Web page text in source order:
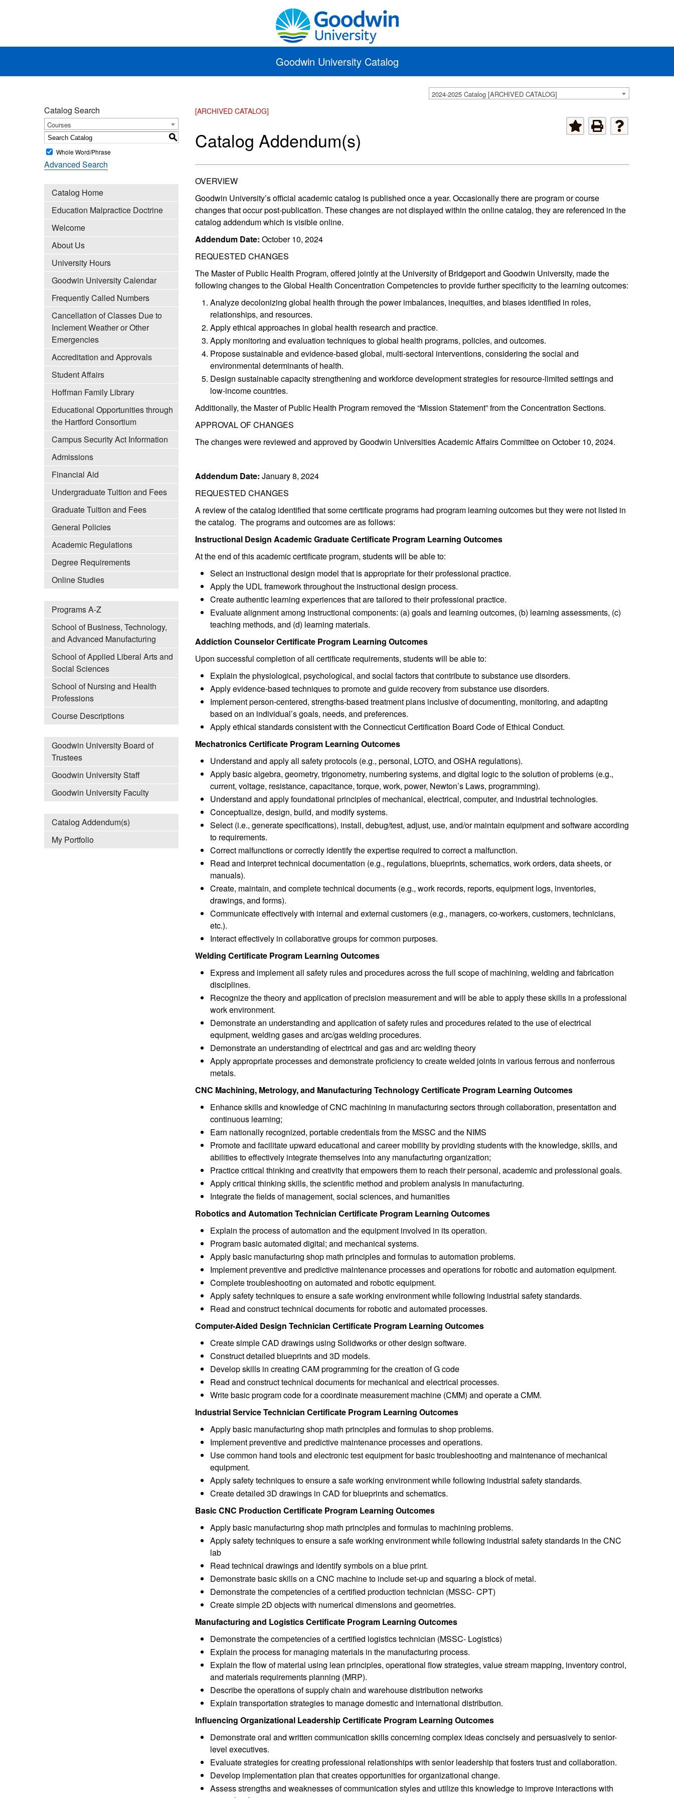
Goodwin University Catalog
2024-2025 Catalog [ARCHIVED CATALOG]
Catalog Search
Courses
S
Whole Word/Phrase
Advanced Search
Catalog Home
Education Malpractice Doctrine
Welcome
About Us
University Hours
Goodwin University Calendar
Frequently Called Numbers
Cancellation of Classes Due to
Inclement Weather or Other
Emergencies
Accreditation and Approvals
Student Affairs
Hoffman Family Library
Educational Opportunities through
the Hartford Consortium
Campus Security Act Information
Admissions
Financial Aid
Undergraduate Tuition and Fees
Graduate Tuition and Fees
General Policies
Academic Regulations
Degree Requirements
Online Studies
Programs A-Z
School of Business, Technology,
and Advanced Manufacturing
School of Applied Liberal Arts and
Social Sciences
School of Nursing and Health
Professions
Course Descriptions
Goodwin University Board of
Trustees
Goodwin University Staff
Goodwin University Faculty
Catalog Addendum(s)
My Portfolio
[ARCHIVED CATALOG]
Catalog Addendum(s)
OVERVIEW
Goodwin University’s official academic catalog is published once a year. Occasionally there are program or course
changes that occur post-publication. These changes are not displayed within the online catalog, they are referenced in the
catalog addendum which is visible online.
Addendum Date: October 10, 2024
REQUESTED CHANGES
The Master of Public Health Program, offered jointly at the University of Bridgeport and Goodwin University, made the
following changes to the Global Health Concentration Competencies to provide further specificity to the learning outcomes:
Analyze decolonizing global health through the power imbalances, inequities, and biases identified in roles,
relationships, and resources.
Apply ethical approaches in global health research and practice.
Apply monitoring and evaluation techniques to global health programs, policies, and outcomes.
Propose sustainable and evidence-based global, multi-sectoral interventions, considering the social and
environmental determinants of health.
Design sustainable capacity strengthening and workforce development strategies for resource-limited settings and
low-income countries.
Additionally, the Master of Public Health Program removed the “Mission Statement” from the Concentration Sections.
APPROVAL OF CHANGES
The changes were reviewed and approved by Goodwin Universities Academic Affairs Committee on October 10, 2024.
Addendum Date: January 8, 2024
REQUESTED CHANGES
A review of the catalog identified that some certificate programs had program learning outcomes but they were not listed in
the catalog. The programs and outcomes are as follows:
Instructional Design Academic Graduate Certificate Program Learning Outcomes
At the end of this academic certificate program, students will be able to:
Select an instructional design model that is appropriate for their professional practice.
Apply the UDL framework throughout the instructional design process.
Create authentic learning experiences that are tailored to their professional practice.
Evaluate alignment among instructional components: (a) goals and learning outcomes, (b) learning assessments, (c)
teaching methods, and (d) learning materials.
Addiction Counselor Certificate Program Learning Outcomes
Upon successful completion of all certificate requirements, students will be able to:
Explain the physiological, psychological, and social factors that contribute to substance use disorders.
Apply evidence-based techniques to promote and guide recovery from substance use disorders.
Implement person-centered, strengths-based treatment plans inclusive of documenting, monitoring, and adapting
based on an individual’s goals, needs, and preferences.
Apply ethical standards consistent with the Connecticut Certification Board Code of Ethical Conduct.
Mechatronics Certificate Program Learning Outcomes
Understand and apply all safety protocols (e.g., personal, LOTO, and OSHA regulations).
Apply basic algebra, geometry, trigonometry, numbering systems, and digital logic to the solution of problems (e.g.,
current, voltage, resistance, capacitance, torque, work, power, Newton’s Laws, programming).
Understand and apply foundational principles of mechanical, electrical, computer, and industrial technologies.
Conceptualize, design, build, and modify systems.
Select (i.e., generate specifications), install, debug/test, adjust, use, and/or maintain equipment and software according
to requirements.
Correct malfunctions or correctly identify the expertise required to correct a malfunction.
Read and interpret technical documentation (e.g., regulations, blueprints, schematics, work orders, data sheets, or
manuals).
Create, maintain, and complete technical documents (e.g., work records, reports, equipment logs, inventories,
drawings, and forms).
Communicate effectively with internal and external customers (e.g., managers, co-workers, customers, technicians,
etc.).
Interact effectively in collaborative groups for common purposes.
Welding Certificate Program Learning Outcomes
Express and implement all safety rules and procedures across the full scope of machining, welding and fabrication
disciplines.
Recognize the theory and application of precision measurement and will be able to apply these skills in a professional
work environment.
Demonstrate an understanding and application of safety rules and procedures related to the use of electrical
equipment, welding gases and arc/gas welding procedures.
Demonstrate an understanding of electrical and gas and arc welding theory
Apply appropriate processes and demonstrate proficiency to create welded joints in various ferrous and nonferrous
metals.
CNC Machining, Metrology, and Manufacturing Technology Certificate Program Learning Outcomes
Enhance skills and knowledge of CNC machining in manufacturing sectors through collaboration, presentation and
continuous learning;
Earn nationally recognized, portable credentials from the MSSC and the NIMS
Promote and facilitate upward educational and career mobility by providing students with the knowledge, skills, and
abilities to effectively integrate themselves into any manufacturing organization;
Practice critical thinking and creativity that empowers them to reach their personal, academic and professional goals.
Apply critical thinking skills, the scientific method and problem analysis in manufacturing.
Integrate the fields of management, social sciences, and humanities
Robotics and Automation Technician Certificate Program Learning Outcomes
Explain the process of automation and the equipment involved in its operation.
Program basic automated digital; and mechanical systems.
Apply basic manufacturing shop math principles and formulas to automation problems.
Implement preventive and predictive maintenance processes and operations for robotic and automation equipment.
Complete troubleshooting on automated and robotic equipment.
Apply safety techniques to ensure a safe working environment while following industrial safety standards.
Read and construct technical documents for robotic and automated processes.
Computer-Aided Design Technician Certificate Program Learning Outcomes
Create simple CAD drawings using Solidworks or other design software.
Construct detailed blueprints and 3D models.
Develop skills in creating CAM programming for the creation of G code
Read and construct technical documents for mechanical and electrical processes.
Write basic program code for a coordinate measurement machine (CMM) and operate a CMM.
Industrial Service Technician Certificate Program Learning Outcomes
Apply basic manufacturing shop math principles and formulas to shop problems.
Implement preventive and predictive maintenance processes and operations.
Use common hand tools and electronic test equipment for basic troubleshooting and maintenance of mechanical
equipment.
Apply safety techniques to ensure a safe working environment while following industrial safety standards.
Create detailed 3D drawings in CAD for blueprints and schematics.
Basic CNC Production Certificate Program Learning Outcomes
Apply basic manufacturing shop math principles and formulas to machining problems.
Apply safety techniques to ensure a safe working environment while following industrial safety standards in the CNC
lab
Read technical drawings and identify symbols on a blue print.
Demonstrate basic skills on a CNC machine to include set-up and squaring a block of metal.
Demonstrate the competencies of a certified production technician (MSSC- CPT)
Create simple 2D objects with numerical dimensions and geometries.
Manufacturing and Logistics Certificate Program Learning Outcomes
Demonstrate the competencies of a certified logistics technician (MSSC- Logistics)
Explain the process for managing materials in the manufacturing process.
Explain the flow of material using lean principles, operational flow strategies, value stream mapping, inventory control,
and materials requirements planning (MRP).
Describe the operations of supply chain and warehouse distribution networks
Explain transportation strategies to manage domestic and international distribution.
Influencing Organizational Leadership Certificate Program Learning Outcomes
Demonstrate oral and written communication skills concerning complex ideas concisely and persuasively to senior-
level executives.
Evaluate strategies for creating professional relationships with senior leadership that fosters trust and collaboration.
Develop implementation plan that creates opportunities for organizational change.
Assess strengths and weaknesses of communication styles and utilize this knowledge to improve interactions with